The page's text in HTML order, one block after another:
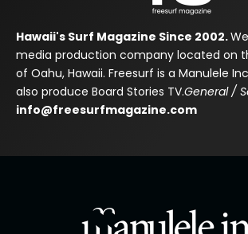
Hawaii's Surf Magazine Since 2002.
media production company located on
of Oahu, Hawaii. Freesurf is a Manulele
also produce Board Stories TV.General /
info@freesurfmagazine.com